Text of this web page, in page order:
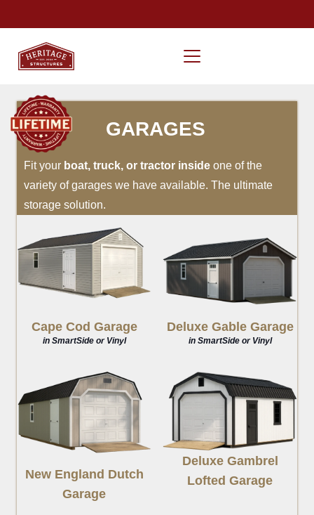
GARAGES
Fit your boat, truck, or tractor inside one of the
variety of garages we have available. The ultimate
storage solution.
Cape Cod Garage
in SmartSide or Vinyl
Deluxe Gable Garage
in SmartSide or Vinyl
New England Dutch
Garage
Deluxe Gambrel
Lofted Garage